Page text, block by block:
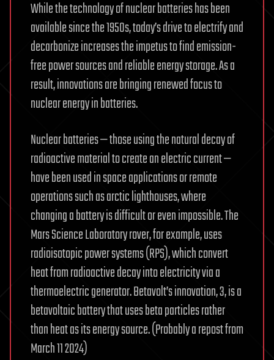
While the technology of nuclear batteries has been
available since the 1950s, today’s drive to electrify and
decarbonize increases the impetus to find emission-
free power sources and reliable energy storage. As a
result, innovations are bringing renewed focus to
nuclear energy in batteries.
Nuclear batteries — those using the natural decay of
radioactive material to create an electric current —
have been used in space applications or remote
operations such as arctic lighthouses, where
changing a battery is difficult or even impossible. The
Mars Science Laboratory rover, for example, uses
radioisotopic power systems (RPS), which convert
heat from radioactive decay into electricity via a
thermoelectric generator. Betavolt’s innovation, 3, is a
betavoltaic battery that uses beta particles rather
than heat as its energy source. (Probably a repost from
March 11 2024)